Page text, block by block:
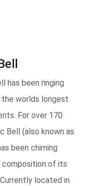
has been ringing
worlds longest
For over 170
Bell (also known as
been chiming
composition of its
located in